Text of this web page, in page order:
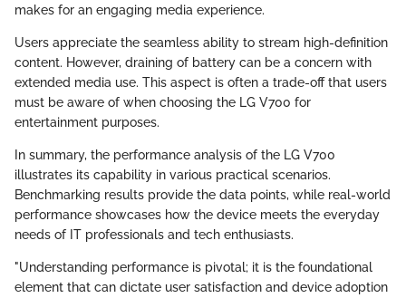
makes for an engaging media experience.
Users appreciate the seamless ability to stream high-definition
content. However, draining of battery can be a concern with
extended media use. This aspect is often a trade-off that users
must be aware of when choosing the LG V700 for
entertainment purposes.
In summary, the performance analysis of the LG V700
illustrates its capability in various practical scenarios.
Benchmarking results provide the data points, while real-world
performance showcases how the device meets the everyday
needs of IT professionals and tech enthusiasts.
"Understanding performance is pivotal; it is the foundational
element that can dictate user satisfaction and device adoption